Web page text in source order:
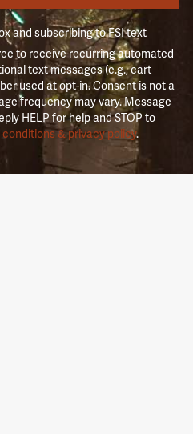
and subscribing to FSI text
to receive recurring automated
text messages (e.g., cart
used at opt-in. Consent is not a
frequency may vary. Message
HELP for help and STOP to
& privacy policy.